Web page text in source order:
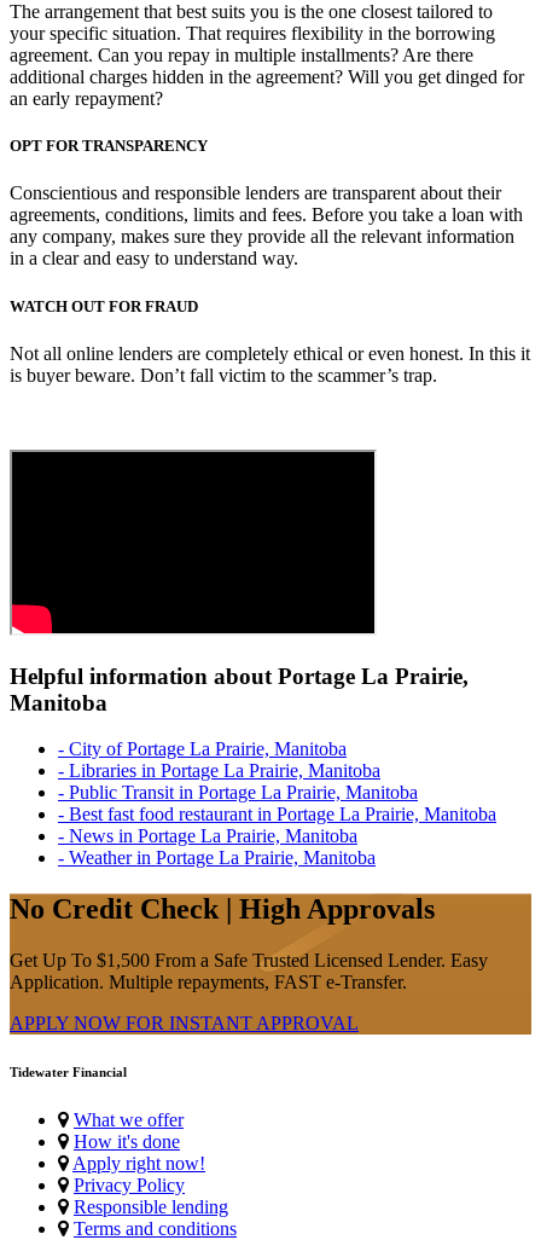
The arrangement that best suits you is the one closest tailored to
your specific situation. That requires flexibility in the borrowing
agreement. Can you repay in multiple installments? Are there
additional charges hidden in the agreement? Will you get dinged for
an early repayment?
OPT FOR TRANSPARENCY
Conscientious and responsible lenders are transparent about their
agreements, conditions, limits and fees. Before you take a loan with
any company, makes sure they provide all the relevant information
in a clear and easy to understand way.
WATCH OUT FOR FRAUD
Not all online lenders are completely ethical or even honest. In this it
is buyer beware. Don’t fall victim to the scammer’s trap.
Helpful information about Portage La Prairie,
Manitoba
- City of Portage La Prairie, Manitoba
- Libraries in Portage La Prairie, Manitoba
- Public Transit in Portage La Prairie, Manitoba
- Best fast food restaurant in Portage La Prairie, Manitoba
- News in Portage La Prairie, Manitoba
- Weather in Portage La Prairie, Manitoba
No Credit Check | High Approvals
Get Up To $1,500 From a Safe Trusted Licensed Lender. Easy
Application. Multiple repayments, FAST e-Transfer.
APPLY NOW FOR INSTANT APPROVAL
Tidewater Financial
What we offer
How it's done
Apply right now!
Privacy Policy
Responsible lending
Terms and conditions